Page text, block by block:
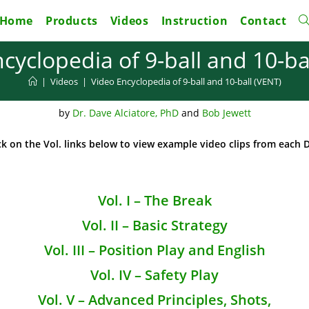
Home Products Videos Instruction Contact
of 9-ball and 10-
| Videos | Video Encyclopedia of 9-ball and 10-ball (VENT)
by Dr. Dave Alciatore, PhDand Bob Jewett
on the Vol. links below to view example video clips from each
Vol. I – The Break
Vol. II – Basic Strategy
Vol. III – Position Play and English
Vol. IV – Safety Play
Vol. V – Advanced Principles, Shots,